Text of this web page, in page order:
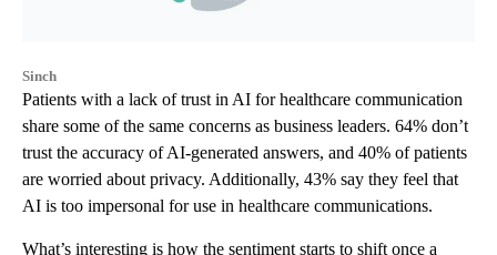
Sinch
Patients with a lack of trust in AI for healthcare communication
share some of the same concerns as business leaders. 64% don’t
trust the accuracy of AI-generated answers, and 40% of patients
are worried about privacy. Additionally, 43% say they feel that
AI is too impersonal for use in healthcare communications.
What’s interesting is how the sentiment starts to shift once a